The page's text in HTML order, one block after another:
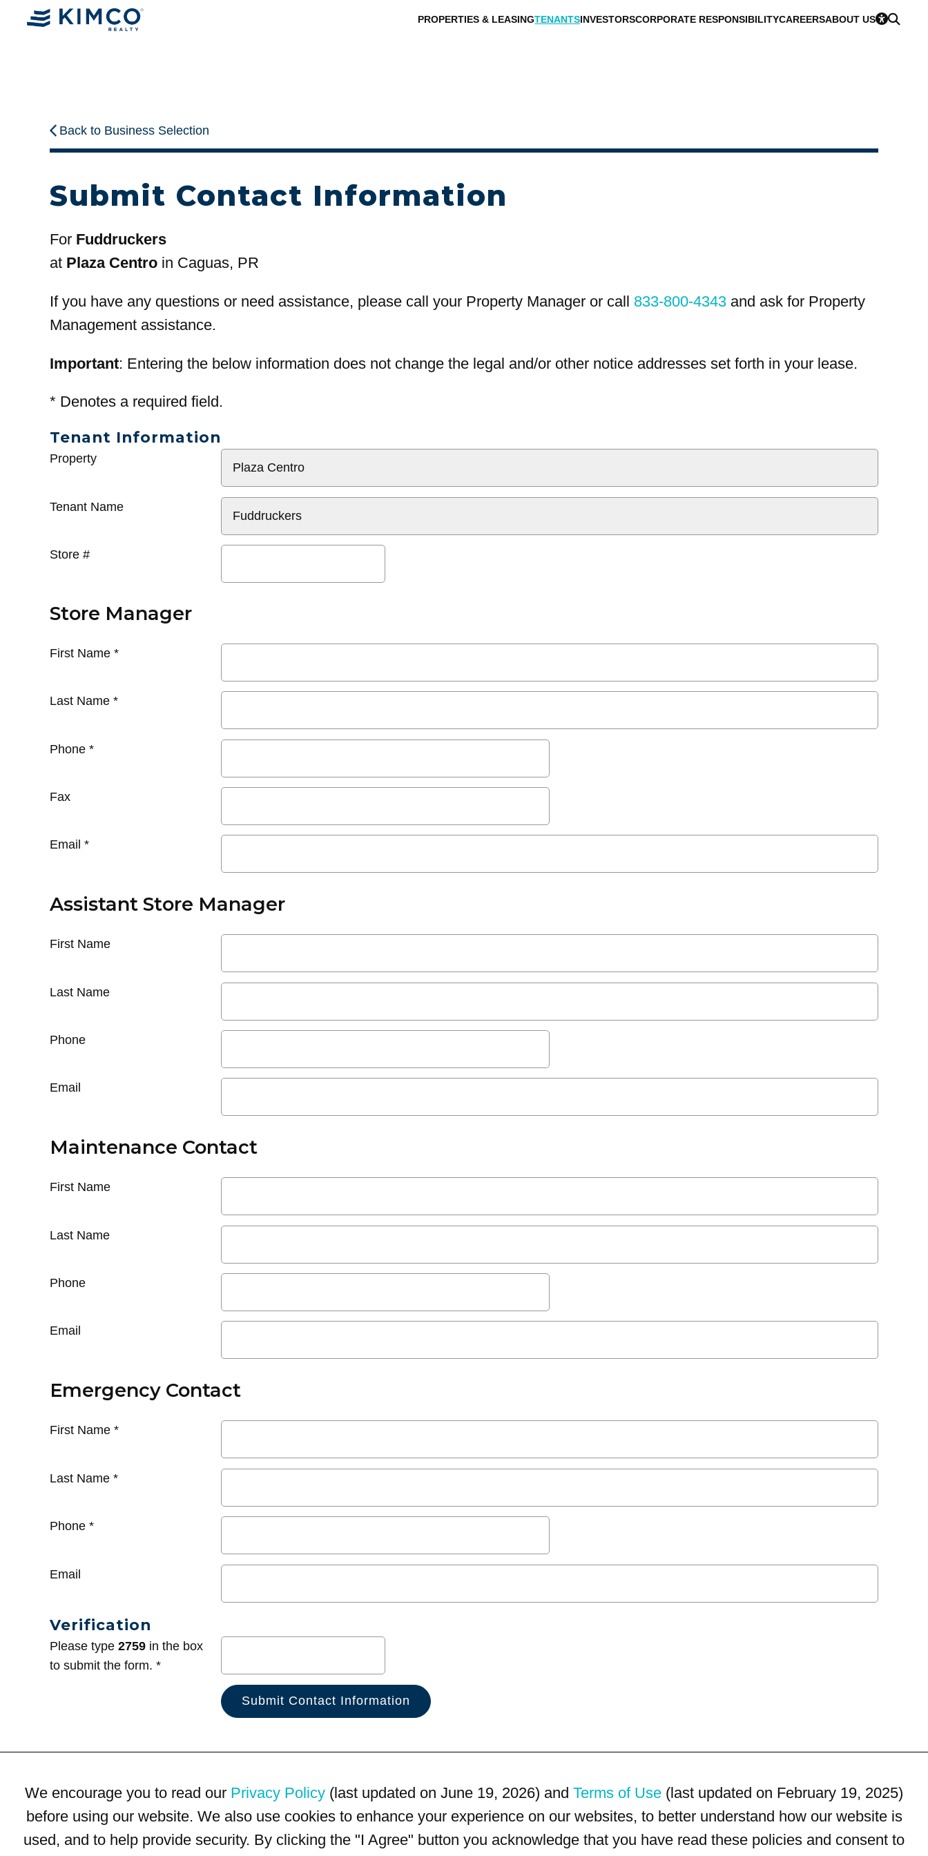
PROPERTIES & LEASINGTENANTSINVESTORSCORPORATE RESPONSIBILITYCAREERSABOUT US
Back to Business Selection
Submit Contact Information
For Fuddruckers
at Plaza Centro in Caguas, PR
If you have any questions or need assistance, please call your Property Manager or call 833-800-4343 and ask for Property
Management assistance.
Important: Entering the below information does not change the legal and/or other notice addresses set forth in your lease.
* Denotes a required field.
Tenant Information
General
Property
Tenant Name
Store #
Store Manager
First Name *
Last Name *
Phone *
Fax
Email *
Assistant Store Manager
First Name
Last Name
Phone
Email
Maintenance Contact
First Name
Last Name
Phone
Email
Emergency Contact
First Name *
Last Name *
Phone *
Email
Verification
Please type 2759 in the box
to submit the form. *
We encourage you to read our Privacy Policy (last updated on June 19, 2026) and Terms of Use (last updated on February 19, 2025)
before using our website. We also use cookies to enhance your experience on our websites, to better understand how our website is
used, and to help provide security. By clicking the "I Agree" button you acknowledge that you have read these policies and consent to